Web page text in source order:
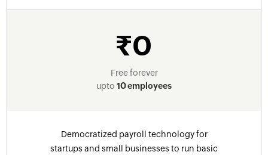
₹0
Free forever
upto 10 employees
Democratized payroll technology for
startups and small businesses to run basic